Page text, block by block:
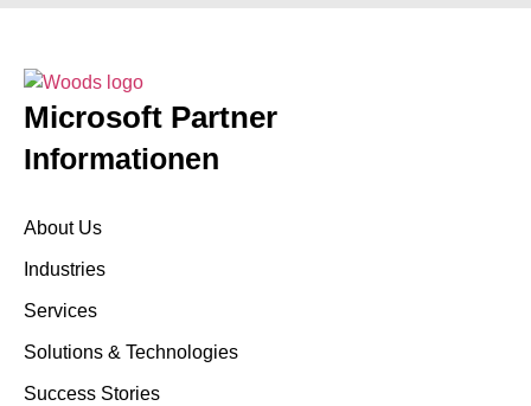
Microsoft Partner
Informationen
About Us
Industries
Services
Solutions & Technologies
Success Stories